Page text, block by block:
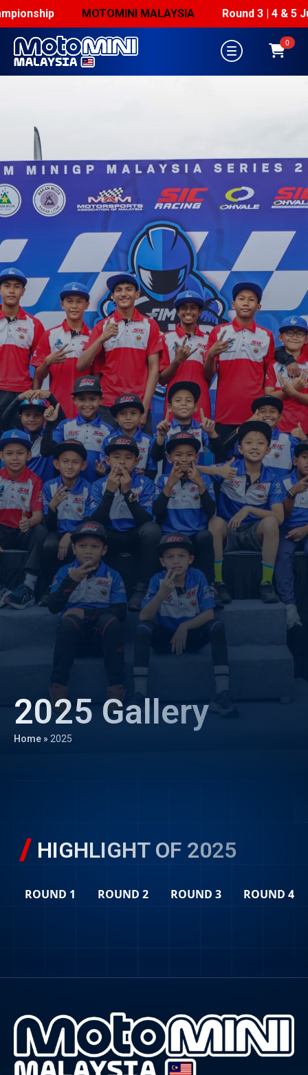
MOTOMINI MALAYSIA Round 3 | 4 & 5
0
2025 Gallery
Home » 2025
HIGHLIGHT OF 2025
ROUND 1 ROUND 2 ROUND 3 ROUND 4